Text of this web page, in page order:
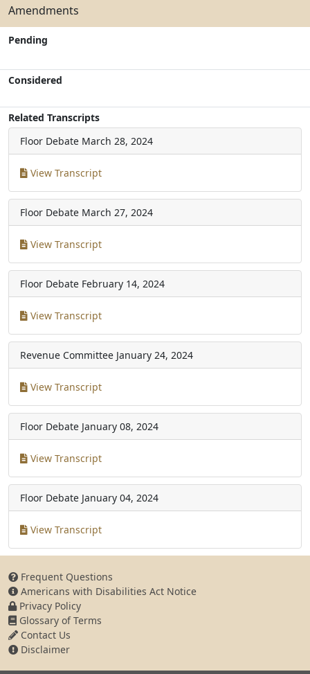
Amendments
Pending
Considered
Related Transcripts
Floor Debate March 28, 2024
View Transcript
Floor Debate March 27, 2024
View Transcript
Floor Debate February 14, 2024
View Transcript
Revenue Committee January 24, 2024
View Transcript
Floor Debate January 08, 2024
View Transcript
Floor Debate January 04, 2024
View Transcript
Frequent Questions
Americans with Disabilities Act Notice
Privacy Policy
Glossary of Terms
Contact Us
Disclaimer